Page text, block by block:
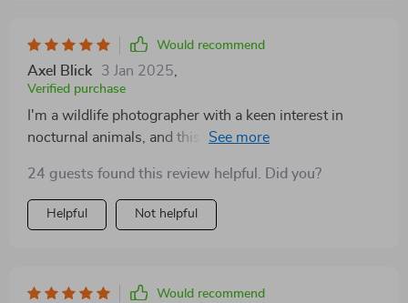
Would recommend
Axel Blick 3 Jan 2025
Verified purchase
I'm a wildlife photographer with a keen interest in
nocturnal animals, and this device has revolutionized
astonishing, allowing me to capture the beauty of
nature in the dead of night with clarity and detail I
never thought possible. What impresses me most is
bringing hidden wildlife scenes to life. The device's
24 guests found this review helpful. Did you?
Helpful Not helpful
Would recommend